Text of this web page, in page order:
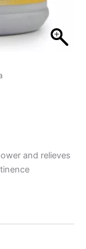
and relieves